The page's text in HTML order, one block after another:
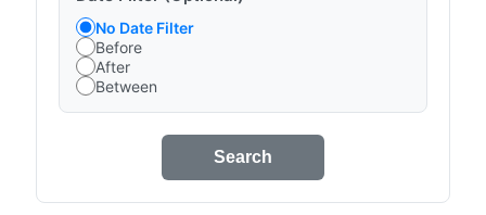
No Date Filter
Before
After
Between
Search